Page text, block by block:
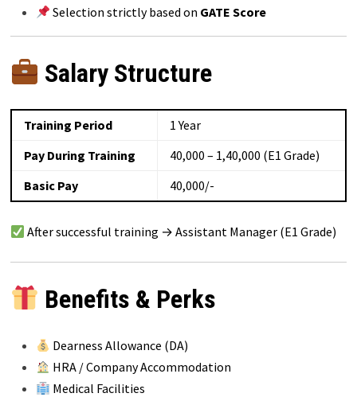
Selection strictly based on GATE Score
Salary Structure
Training Period
1 Year
Pay During Training
₹40,000 – ₹1,40,000 (E1 Grade)
Basic Pay
₹40,000/-
After successful training → Assistant Manager (E1 Grade)
Benefits & Perks
Dearness Allowance (DA)
HRA / Company Accommodation
Medical Facilities